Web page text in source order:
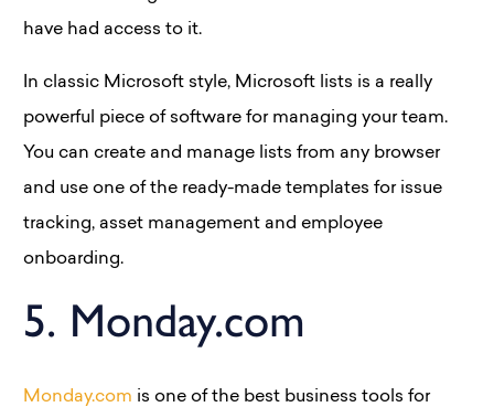
have had access to it.
In classic Microsoft style, Microsoft lists is a really
powerful piece of software for managing your team.
You can create and manage lists from any browser
and use one of the ready-made templates for issue
tracking, asset management and employee
onboarding.
5. Monday.com
Monday.com is one of the best business tools for